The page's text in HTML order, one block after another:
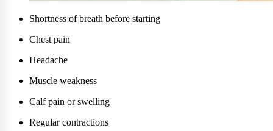
Shortness of breath before starting
Chest pain
Headache
Muscle weakness
Calf pain or swelling
Regular contractions